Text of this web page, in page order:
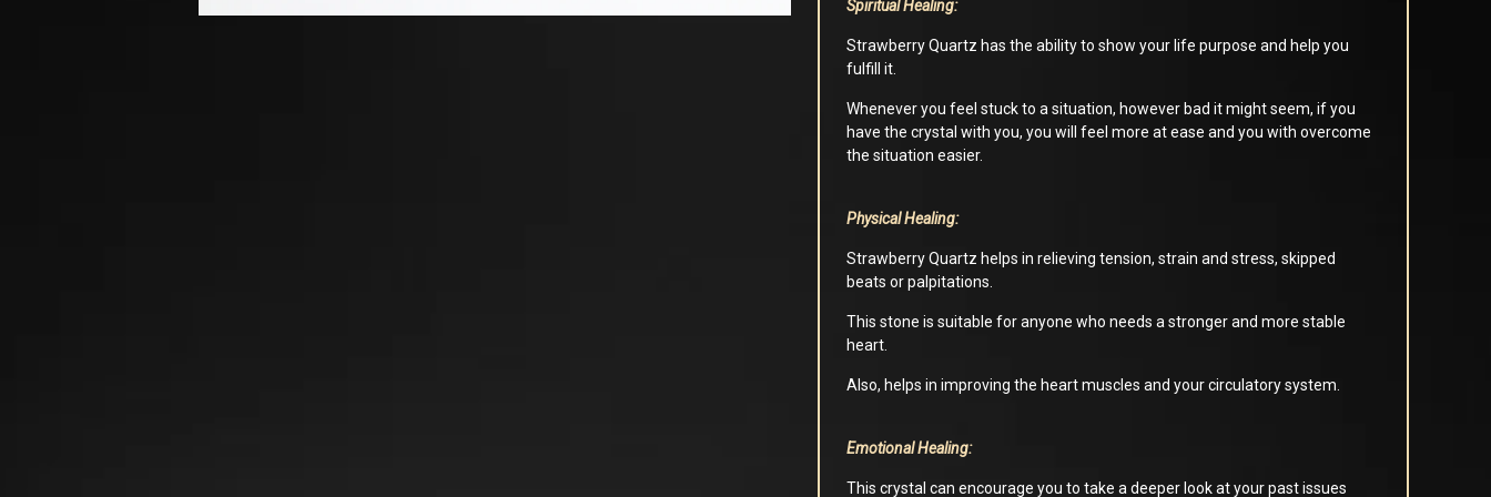
Spiritual Healing:
Strawberry Quartz has the ability to show your life purpose and help you
fulfill it.
Whenever you feel stuck to a situation, however bad it might seem, if you
have the crystal with you, you will feel more at ease and you with overcome
the situation easier.
Physical Healing:
Strawberry Quartz helps in relieving tension, strain and stress, skipped
beats or palpitations.
This stone is suitable for anyone who needs a stronger and more stable
heart.
Also, helps in improving the heart muscles and your circulatory system.
Emotional Healing:
This crystal can encourage you to take a deeper look at your past issues